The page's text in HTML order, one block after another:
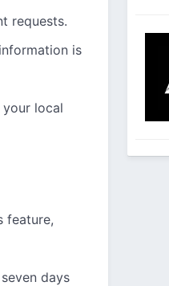
requests.
is
local
feature,
days